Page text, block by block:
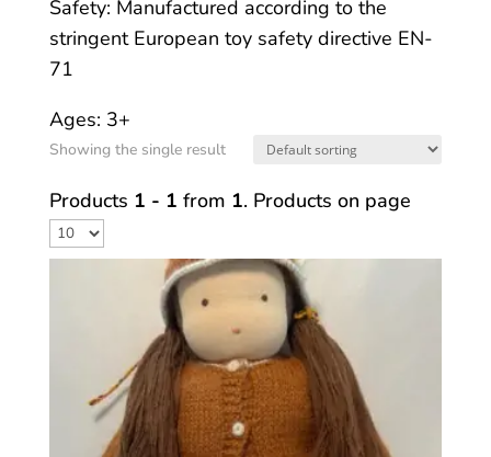
Safety: Manufactured according to the
stringent European toy safety directive EN-
71
Ages: 3+
Showing the single result
Products 1 - 1 from 1. Products on page